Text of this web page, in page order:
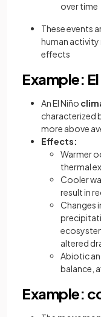
over time
These events
human activity
effects
Example:
An El Niño
characterized
more above
Effects:
Warmer
thermal
Cooler
result in
Changes
altered
Abiotic
balance,
Example: